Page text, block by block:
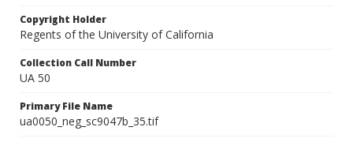
Copyright Holder
Regents of the University of California
Collection Call Number
UA 50
Primary File Name
ua0050_neg_sc9047b_35.tif